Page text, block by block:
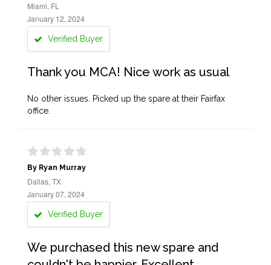
Miami, FL
January 12, 2024
Verified Buyer
Thank you MCA! Nice work as usual
No other issues. Picked up the spare at their Fairfax
office.
By Ryan Murray
Dallas, TX
January 07, 2024
Verified Buyer
We purchased this new spare and